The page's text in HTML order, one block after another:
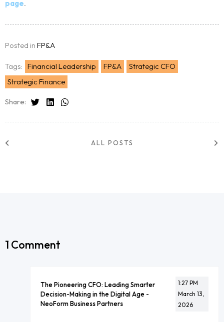
page.
Posted in FP&A
Tags: Financial Leadership FP&A
Strategic CFO
Strategic Finance
Share:
ALL POSTS
1 Comment
The Pioneering CFO: Leading Smarter
Decision-Making in the Digital Age -
NeoForm Business Partners
1:27 PM
March 13,
2026